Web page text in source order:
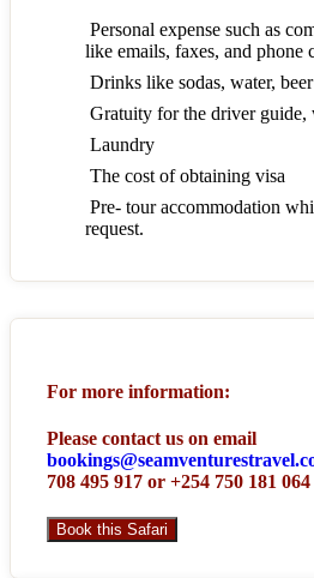
Personal expense such as
like emails, faxes, and phone
Drinks like sodas, water,
Gratuity for the driver guide,
Laundry
The cost of obtaining visa
Pre- tour accommodation
request.
For more information:
Please contact us on email
708 495 917 or +254 750 181 064
Book this Safari